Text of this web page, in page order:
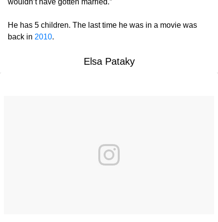
He has 5 children. The last time he was in a movie was
back in 2010.
Elsa Pataky